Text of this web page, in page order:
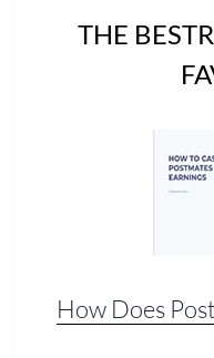
THE
How Does